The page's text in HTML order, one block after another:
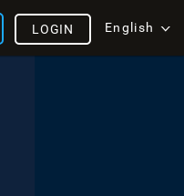
English
LOGIN